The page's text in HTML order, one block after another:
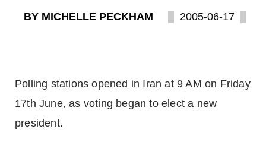
BY MICHELLE PECKHAM 2005-06-17
Polling stations opened in Iran at 9 AM on Friday
17th June, as voting began to elect a new
president.